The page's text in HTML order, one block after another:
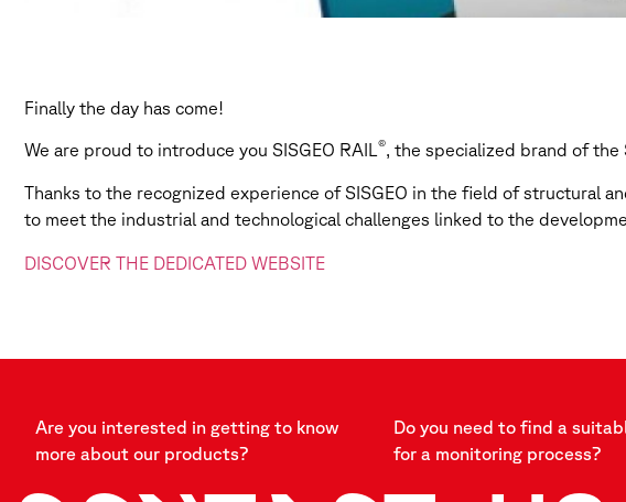
Finally the day has come!
We are proud to introduce you SISGEO RAIL®, the specialized brand of the
Thanks to the recognized experience of SISGEO in the field of structural
to meet the industrial and technological challenges linked to the
DISCOVER THE DEDICATED WEBSITE
Are you interested in getting to know
more about our products?
Do you need to find a
for a monitoring process?